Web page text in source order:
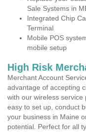
Sale Systems in
Integrated Chip
Terminal
Mobile POS
mobile setup
High Risk
Merchant Account
advantage of accepting
with our wireless
easy to set up, conduct
your business in Maine
potential. Perfect for all